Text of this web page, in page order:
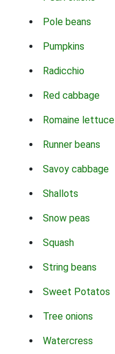
Pole beans
Pumpkins
Radicchio
Red cabbage
Romaine lettuce
Runner beans
Savoy cabbage
Shallots
Snow peas
Squash
String beans
Sweet Potatos
Tree onions
Watercress